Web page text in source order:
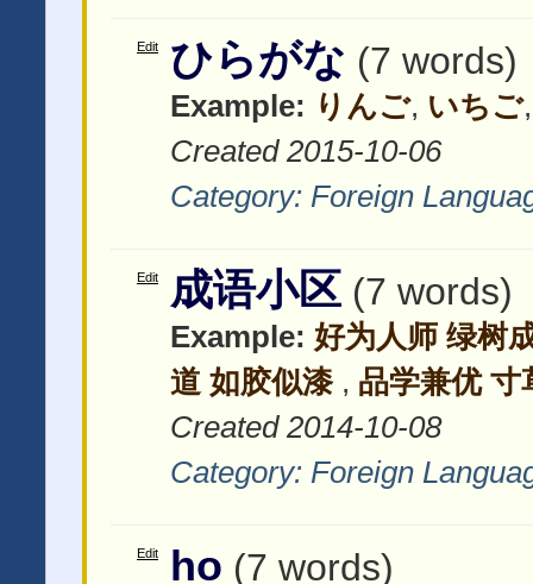
Edit ひらがな (7 words)
Example: りんご, いちご
Created 2015-10-06
Category: Foreign
Edit 成语小区 (7 words)
Example: 好为人师 绿树
道 如胶似漆 , 品学兼优 寸
Created 2014-10-08
Category: Foreign
Edit ho (7 words)